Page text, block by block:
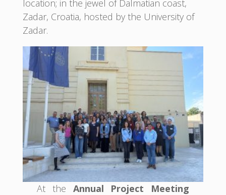
location; in the jewel of Dalmatian coast,
Zadar, Croatia, hosted by the University of
Zadar.
At the Annual Project Meeting